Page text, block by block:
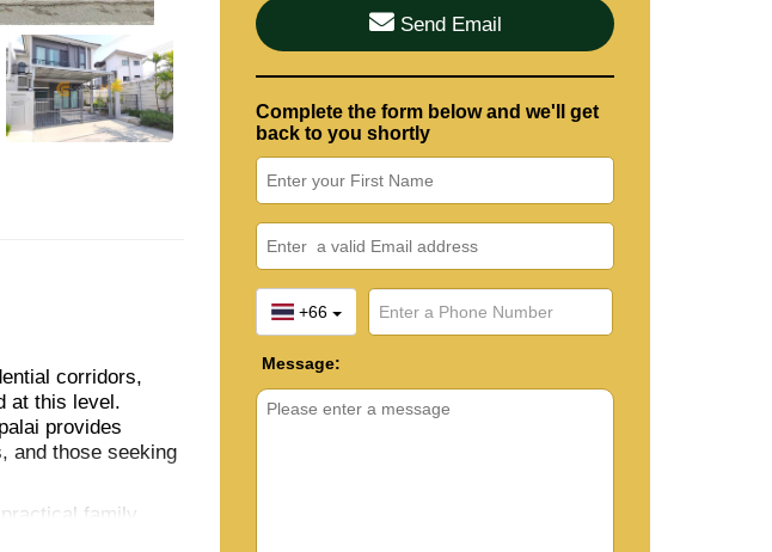
corridors,
at this level.
provides
and those seeking
family
jogging
Send Email
Complete the form below and we'll get
back to you shortly
+66
Message: